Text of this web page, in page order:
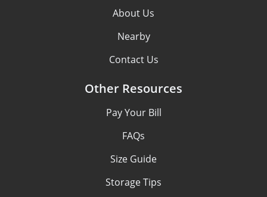
About Us
Nearby
Contact Us
Other Resources
Pay Your Bill
FAQs
Size Guide
Storage Tips